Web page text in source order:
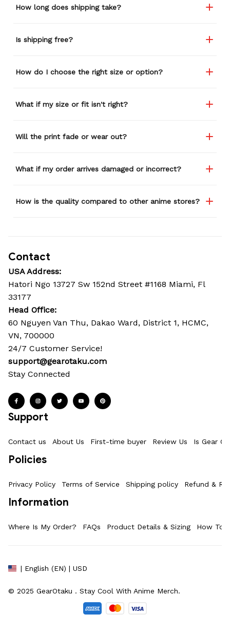
anything ever happens to
restaurant one time and
wherever I go.
How long does shipping take?
Is shipping free?
How do I choose the right size or option?
What if my size or fit isn't right?
Will the print fade or wear out?
What if my order arrives damaged or incorrect?
How is the quality compared to other anime stores?
Contact
USA Address:
Hatori Ngo 13727 Sw 152nd Street #1168 Miami, Fl
33177
Head Office:
60 Nguyen Van Thu, Dakao Ward, District 1, HCMC,
VN, 700000
24/7 Customer Service!
support@gearotaku.com
Stay Connected
Support
Contact us About Us First-time buyer Review Us Is Gear
Policies
Privacy Policy Terms of Service Shipping policy Refund &
Information
Where Is My Order? FAQs Product Details & Sizing How To
| English (EN) | USD
© 2025 GearOtaku . Stay Cool With Anime Merch.